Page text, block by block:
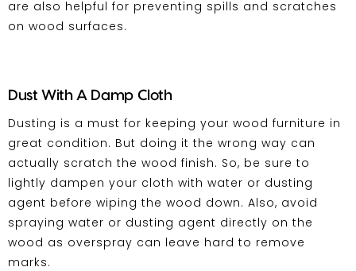
are also helpful for preventing spills and scratches
on wood surfaces.
Dust With A Damp Cloth
Dusting is a must for keeping your wood furniture in
great condition. But doing it the wrong way can
actually scratch the wood finish. So, be sure to
lightly dampen your cloth with water or dusting
agent before wiping the wood down. Also, avoid
spraying water or dusting agent directly on the
wood as overspray can leave hard to remove
marks.